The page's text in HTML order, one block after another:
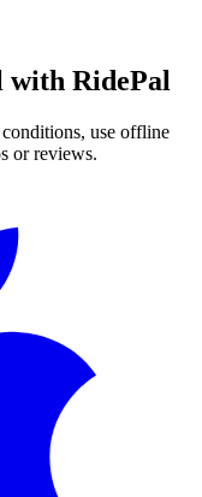
with RidePal
use offline
or reviews.